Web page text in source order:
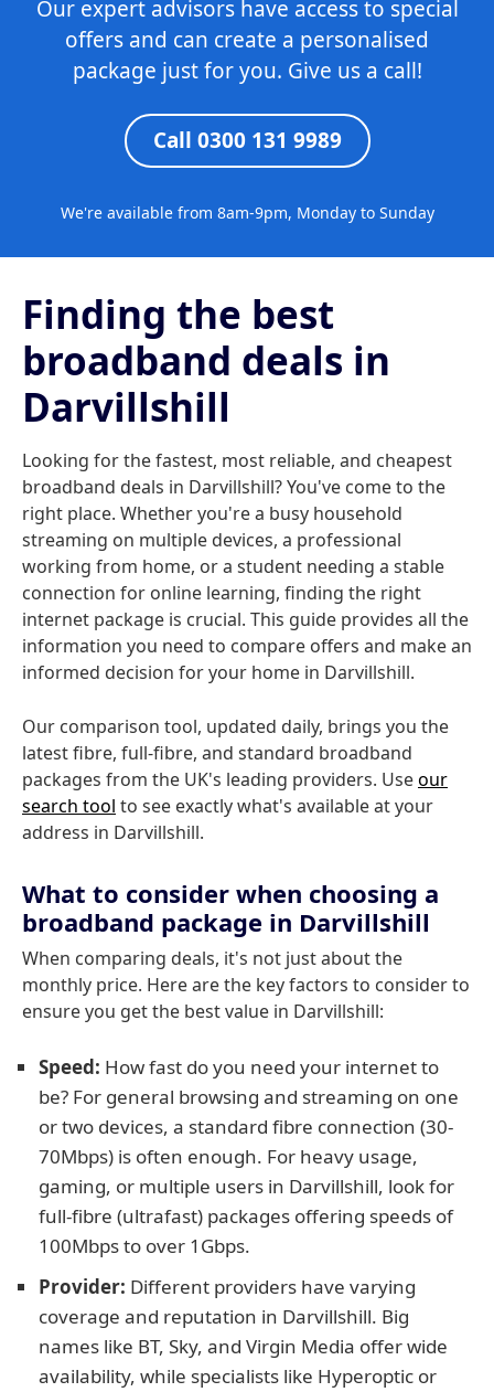
Our expert advisors have access to special
offers and can create a personalised
package just for you. Give us a call!
Call 0300 131 9989
We're available from 8am-9pm, Monday to Sunday
Finding the best
broadband deals in
Darvillshill
Looking for the fastest, most reliable, and cheapest
broadband deals in Darvillshill? You've come to the
right place. Whether you're a busy household
streaming on multiple devices, a professional
working from home, or a student needing a stable
connection for online learning, finding the right
internet package is crucial. This guide provides all the
information you need to compare offers and make an
informed decision for your home in Darvillshill.
Our comparison tool, updated daily, brings you the
latest fibre, full-fibre, and standard broadband
packages from the UK's leading providers. Useour
search tool to see exactly what's available at your
address in Darvillshill.
What to consider when choosing a
broadband package in Darvillshill
When comparing deals, it's not just about the
monthly price. Here are the key factors to consider to
ensure you get the best value in Darvillshill:
Speed: How fast do you need your internet to
be? For general browsing and streaming on one
or two devices, a standard fibre connection (30-
70Mbps) is often enough. For heavy usage,
gaming, or multiple users in Darvillshill, look for
full-fibre (ultrafast) packages offering speeds of
100Mbps to over 1Gbps.
Provider: Different providers have varying
coverage and reputation in Darvillshill. Big
names like BT, Sky, and Virgin Media offer wide
availability, while specialists like Hyperoptic or